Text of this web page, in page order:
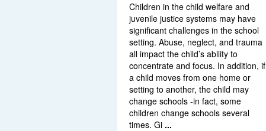
Children in the child welfare and
juvenile justice systems may have
significant challenges in the school
setting. Abuse, neglect, and trauma
all impact the child’s ability to
concentrate and focus. In addition, if
a child moves from one home or
setting to another, the child may
change schools -in fact, some
children change schools several
times. Gi ...